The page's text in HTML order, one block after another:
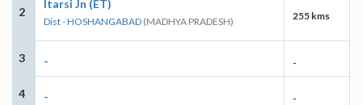
2
Itarsi Jn (ET)
Dist - HOSHANGABAD (MADHYA PRADESH) 255 kms
3 - -
4 - -